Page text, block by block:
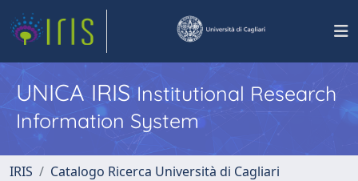
UNICA IRISInstitutional Research
Information System
IRIS
Catalogo Ricerca Università di Cagliari